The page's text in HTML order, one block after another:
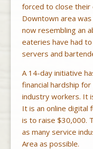
forced to close their
Downtown area
now resembling an
eateries have had
servers and
A 14-day initiative
financial hardship
industry workers. It
It is an online digital
is to raise $30,000.
as many service
Area as possible.